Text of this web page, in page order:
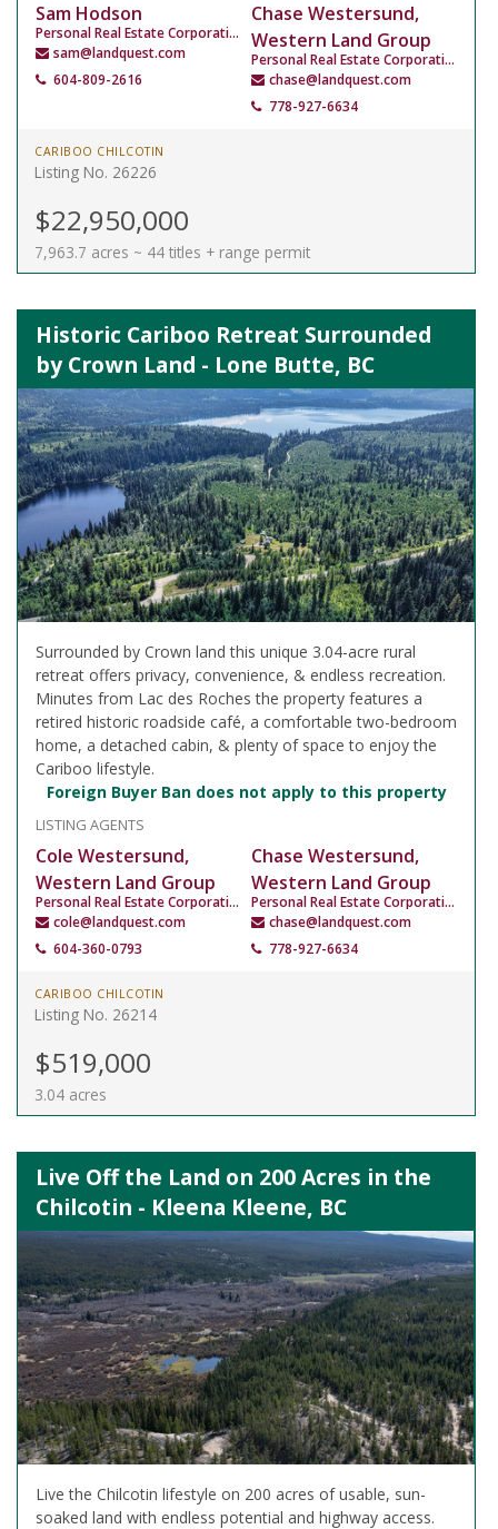
Sam Hodson
Personal Real Estate Corporation
sam@landquest.com
604-809-2616
Chase Westersund,
Western Land Group
Personal Real Estate Corporation
chase@landquest.com
778-927-6634
CARIBOO CHILCOTIN
Listing No. 26226
$22,950,000
7,963.7 acres ~ 44 titles + range permit
Historic Cariboo Retreat Surrounded
by Crown Land - Lone Butte, BC
Surrounded by Crown land this unique 3.04-acre rural
retreat offers privacy, convenience, & endless recreation.
Minutes from Lac des Roches the property features a
retired historic roadside café, a comfortable two-bedroom
home, a detached cabin, & plenty of space to enjoy the
Cariboo lifestyle.
Foreign Buyer Ban does not apply to this property
LISTING AGENTS
Cole Westersund,
Western Land Group
Personal Real Estate Corporation
cole@landquest.com
604-360-0793
Chase Westersund,
Western Land Group
Personal Real Estate Corporation
chase@landquest.com
778-927-6634
CARIBOO CHILCOTIN
Listing No. 26214
$519,000
3.04 acres
Live Off the Land on 200 Acres in the
Chilcotin - Kleena Kleene, BC
Live the Chilcotin lifestyle on 200 acres of usable, sun-
soaked land with endless potential and highway access.